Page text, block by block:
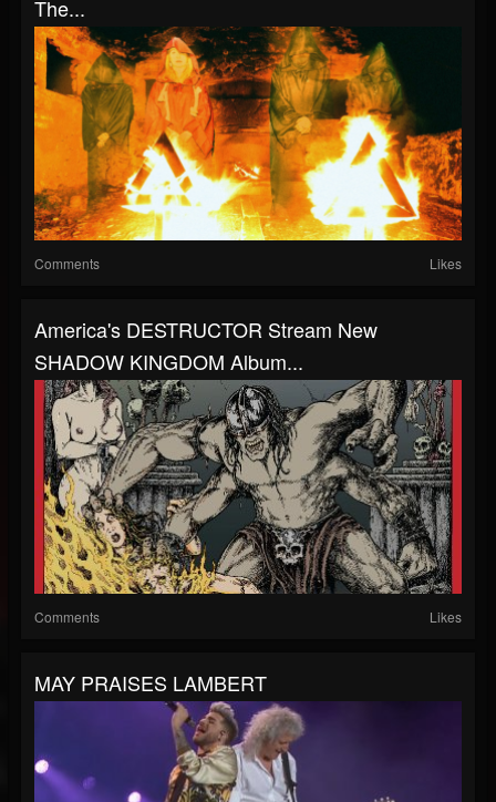
The...
Comments Likes
America's DESTRUCTOR Stream New
SHADOW KINGDOM Album...
Comments Likes
MAY PRAISES LAMBERT